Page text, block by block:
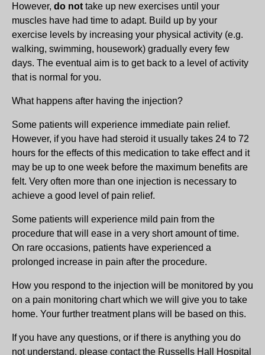
However, do not take up new exercises until your
muscles have had time to adapt. Build up by your
exercise levels by increasing your physical activity (e.g.
walking, swimming, housework) gradually every few
days. The eventual aim is to get back to a level of activity
that is normal for you.
What happens after having the injection?
Some patients will experience immediate pain relief.
However, if you have had steroid it usually takes 24 to 72
hours for the effects of this medication to take effect and it
may be up to one week before the maximum benefits are
felt. Very often more than one injection is necessary to
achieve a good level of pain relief.
Some patients will experience mild pain from the
procedure that will ease in a very short amount of time.
On rare occasions, patients have experienced a
prolonged increase in pain after the procedure.
How you respond to the injection will be monitored by you
on a pain monitoring chart which we will give you to take
home. Your further treatment plans will be based on this.
If you have any questions, or if there is anything you do
not understand, please contact the Russells Hall Hospital